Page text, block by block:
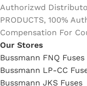
Authorizwd
PRODUCTS, 100%
Compensation For
Our Stores
Bussmann FNQ Fuses
Bussmann LP-CC
Bussmann JKS Fuses